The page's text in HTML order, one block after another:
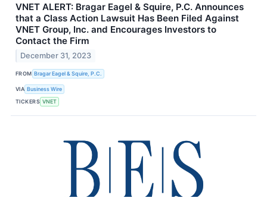
VNET ALERT: Bragar Eagel & Squire, P.C. Announces
that a Class Action Lawsuit Has Been Filed Against
VNET Group, Inc. and Encourages Investors to
Contact the Firm
December 31, 2023
FROM Bragar Eagel & Squire, P.C.
VIA Business Wire
TICKERS VNET